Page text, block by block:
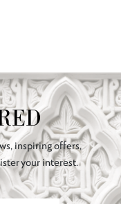
inspiring offers,
your interest.